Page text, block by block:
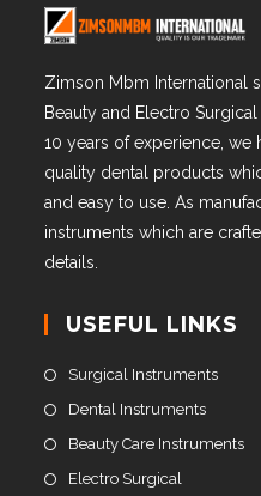
Zimson Mbm International
Beauty and Electro
10 years of experience, we
quality dental products
and easy to use. As
instruments which are
details.
USEFUL LINKS
Surgical Instruments
Dental Instruments
Beauty Care Instruments
Electro Surgical